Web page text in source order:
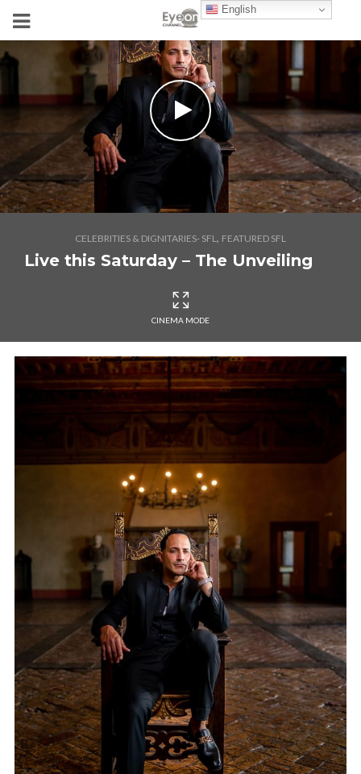
CELEBRITIES & DIGNITARIES- SFL, FEATURED SFL
Live this Saturday – The Unveiling
CINEMA MODE
English